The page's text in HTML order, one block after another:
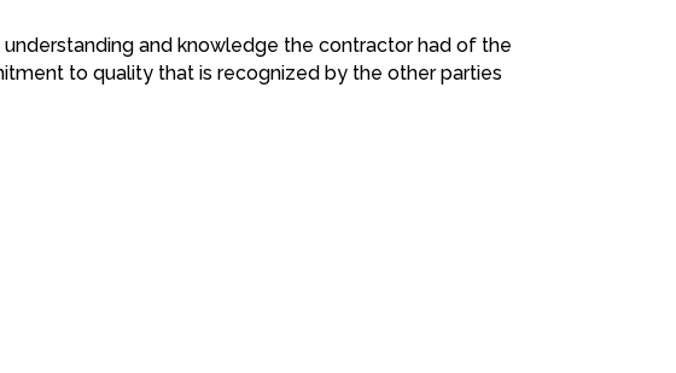
and knowledge the contractor had of the
to quality that is recognized by the other parties